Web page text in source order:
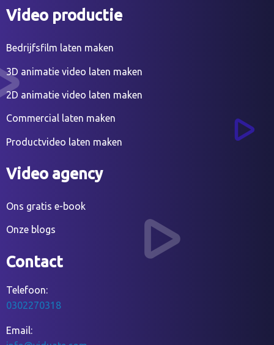
Video productie
Bedrijfsfilm laten maken
3D animatie video laten maken
2D animatie video laten maken
Commercial laten maken
Productvideo laten maken
Video agency
Ons gratis e-book
Onze blogs
Contact
Telefoon:
0302270318
Email: